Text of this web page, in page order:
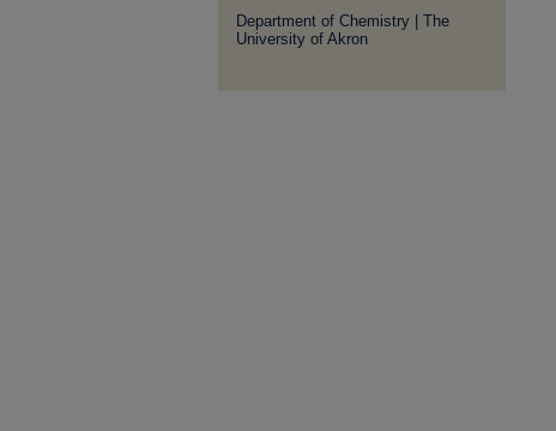
Department of Chemistry | The
University of Akron